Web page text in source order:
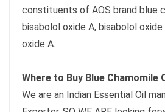
constituents of AOS brand blue
bisabolol oxide A, bisabolol oxide
oxide A.
Where to Buy Blue Chamomile
We are an Indian Essential Oil